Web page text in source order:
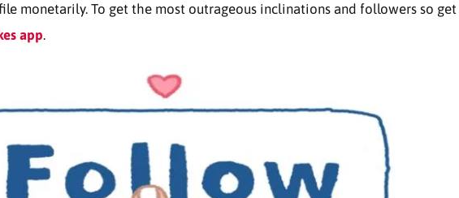
monetarily. To get the most outrageous inclinations and followers so get
app.